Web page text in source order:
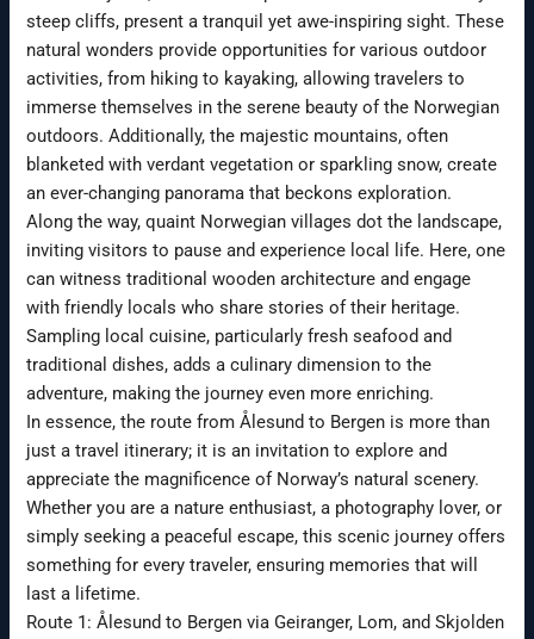
steep cliffs, present a tranquil yet awe-inspiring sight. These
natural wonders provide opportunities for various outdoor
activities, from hiking to kayaking, allowing travelers to
immerse themselves in the serene beauty of the Norwegian
outdoors. Additionally, the majestic mountains, often
blanketed with verdant vegetation or sparkling snow, create
an ever-changing panorama that beckons exploration.
Along the way, quaint Norwegian villages dot the landscape,
inviting visitors to pause and experience local life. Here, one
can witness traditional wooden architecture and engage
with friendly locals who share stories of their heritage.
Sampling local cuisine, particularly fresh seafood and
traditional dishes, adds a culinary dimension to the
adventure, making the journey even more enriching.
In essence, the route from Ålesund to Bergen is more than
just a travel itinerary; it is an invitation to explore and
appreciate the magnificence of Norway’s natural scenery.
Whether you are a nature enthusiast, a photography lover, or
simply seeking a peaceful escape, this scenic journey offers
something for every traveler, ensuring memories that will
last a lifetime.
Route 1: Ålesund to Bergen via Geiranger, Lom, and Skjolden